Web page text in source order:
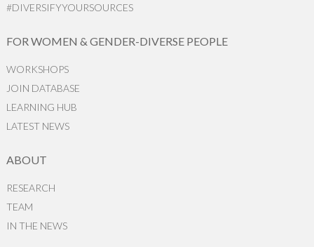
#DIVERSIFYYOURSOURCES
FOR WOMEN & GENDER-DIVERSE PEOPLE
WORKSHOPS
JOIN DATABASE
LEARNING HUB
LATEST NEWS
ABOUT
RESEARCH
TEAM
IN THE NEWS